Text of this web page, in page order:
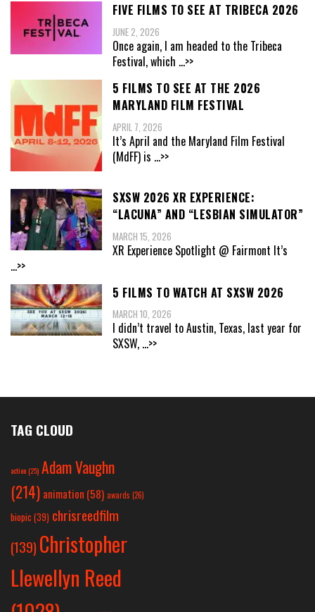
FIVE FILMS TO SEE AT TRIBECA 2026
JUNE 2, 2026
Once again, I am headed to the Tribeca
Festival, which ...>>
5 FILMS TO SEE AT THE 2026
MARYLAND FILM FESTIVAL
APRIL 7, 2026
It’s April and the Maryland Film Festival
(MdFF) is ...>>
SXSW 2026 XR EXPERIENCE:
“LACUNA” AND “LESBIAN SIMULATOR”
MARCH 15, 2026
XR Experience Spotlight @ Fairmont It’s
...>>
5 FILMS TO WATCH AT SXSW 2026
MARCH 10, 2026
I didn’t travel to Austin, Texas, last year for
SXSW, ...>>
TAG CLOUD
action(25) Adam Vaughn
(214) animation (58) awards (26)
biopic (39) chrisreedfilm
(139) Christopher
Llewellyn Reed